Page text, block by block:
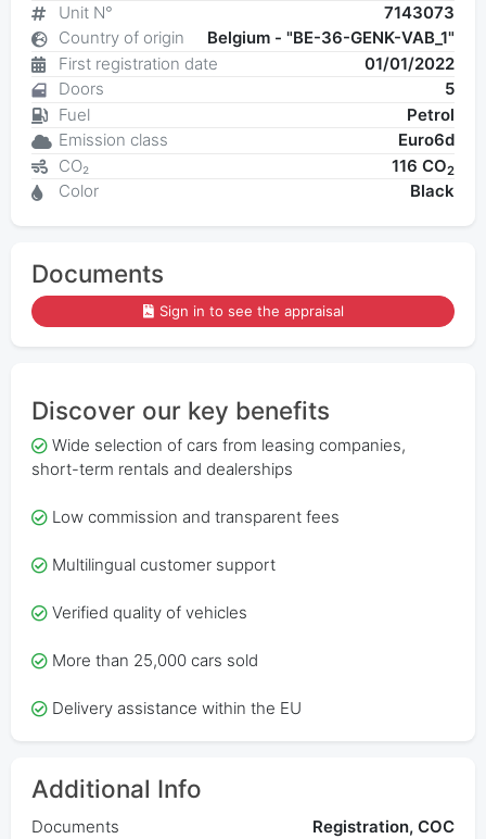
Unit N°
7143073
Country of origin
Belgium - "BE-36-GENK-VAB_1"
First registration date
01/01/2022
Doors
5
Fuel
Petrol
Emission class
Euro6d
CO₂
116 CO2
Color Black
Documents
Sign in to see the appraisal
Discover our key benefits
Wide selection of cars from leasing companies,
short-term rentals and dealerships
Low commission and transparent fees
Multilingual customer support
Verified quality of vehicles
More than 25,000 cars sold
Delivery assistance within the EU
Additional Info
Documents Registration, COC